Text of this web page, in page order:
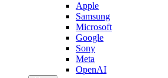
Apple
Samsung
Microsoft
Google
Sony
Meta
OpenAI